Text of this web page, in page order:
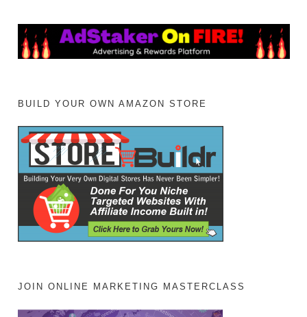
BUILD YOUR OWN AMAZON STORE
JOIN ONLINE MARKETING MASTERCLASS